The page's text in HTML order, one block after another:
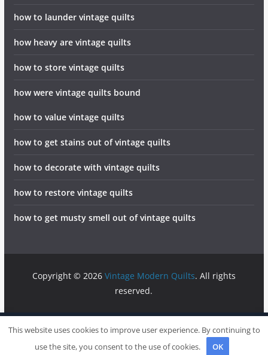
how to launder vintage quilts
how heavy are vintage quilts
how to store vintage quilts
how were vintage quilts bound
how to value vintage quilts
how to get stains out of vintage quilts
how to decorate with vintage quilts
how to restore vintage quilts
how to get musty smell out of vintage quilts
Copyright © 2026 Vintage Modern Quilts. All rights
reserved.
info@vintagemodernquilts.com Sitemap Write For Us
Contact
This website uses cookies to improve user experience. By continuing to
use the site, you consent to the use of cookies.
OK